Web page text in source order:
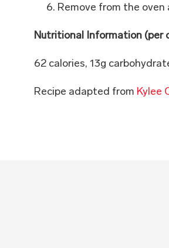
Remove from the
Nutritional Information (per
62 calories, 13g
Recipe adapted from Kylee